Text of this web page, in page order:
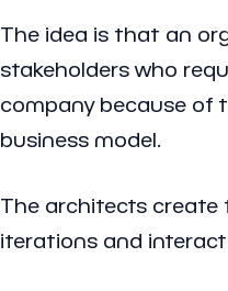
The idea is that an
stakeholders who
company because of
business model.
The architects
iterations and